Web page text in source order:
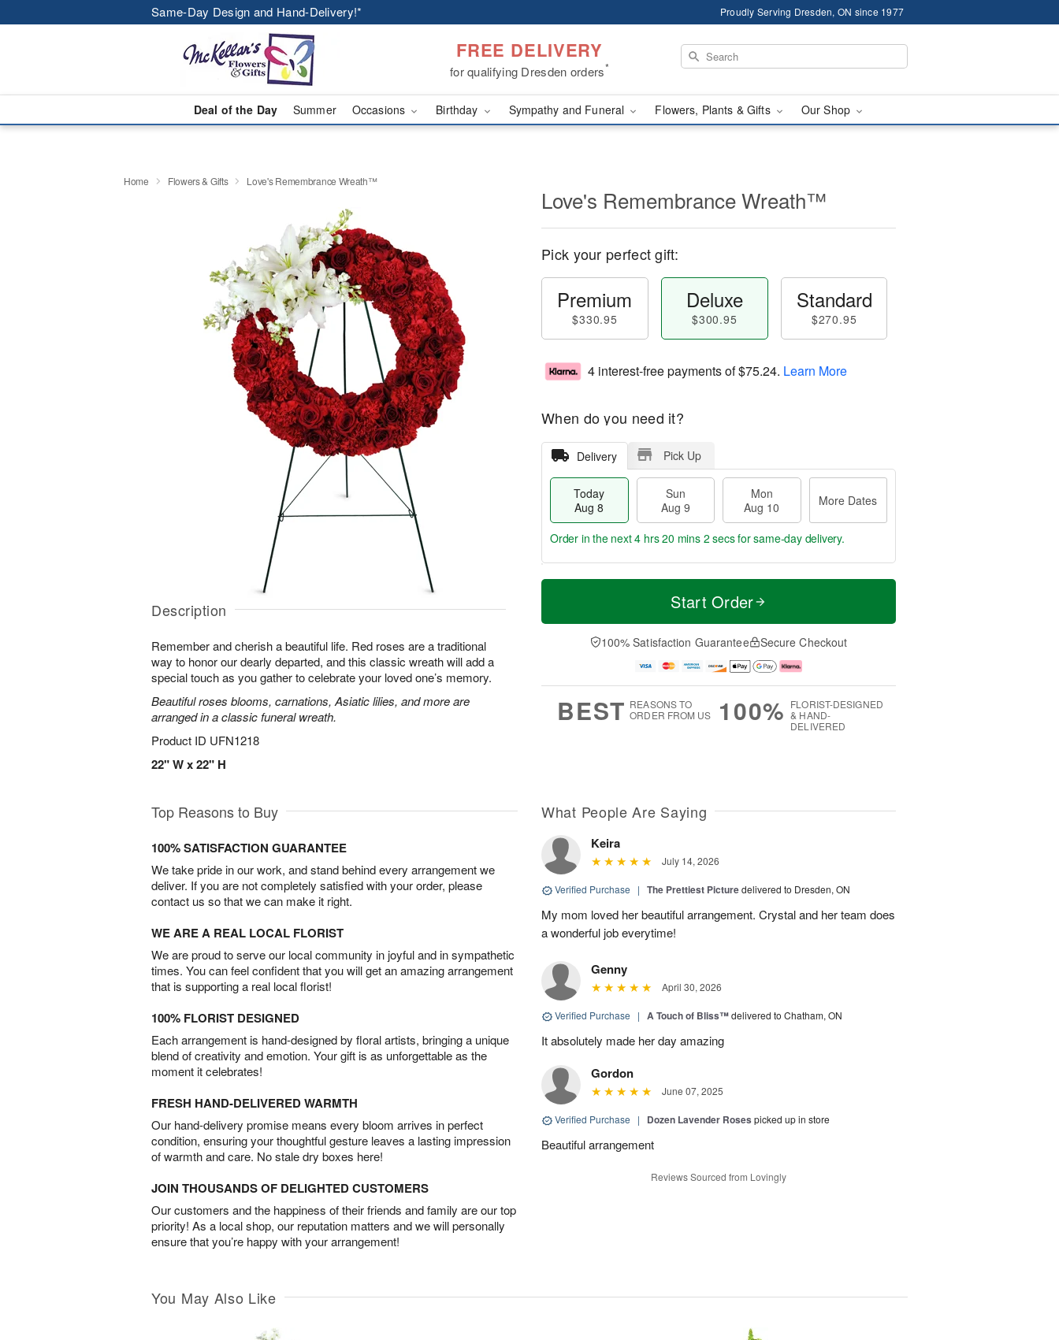
Same-Day Design and Hand-Delivery!* Proudly Serving Dresden, ON since 1977
FREE DELIVERY
for qualifying Dresden orders*
Deal of the Day Summer Occasions Birthday Sympathy and Funeral Flowers, Plants & Gifts Our Shop
Home Flowers & Gifts Love's Remembrance Wreath™
Description
Remember and cherish a beautiful life. Red roses are a traditional
way to honor our dearly departed, and this classic wreath will add a
special touch as you gather to celebrate your loved one’s memory.
Beautiful roses blooms, carnations, Asiatic lilies, and more are
arranged in a classic funeral wreath.
Product ID UFN1218
22" W x 22" H
Love's Remembrance Wreath™
Pick your perfect gift:
Premium
$330.95
Deluxe
$300.95
Standard
$270.95
4 interest-free payments of$75.24. Learn More
When do you need it?
Delivery Pick Up
Today
Aug 8
Sun
Aug 9
Mon
Aug 10
More Dates
T
a
n
u
0
M
e
D
a
Order in the next4 hrs 20 mins 2 secsfor same-day delivery.
Start Order
100% Satisfaction Guarantee Secure Checkout
BEST REASONS TO
ORDER FROM US
100% FLORIST-DESIGNED
& HAND-
DELIVERED
Top Reasons to Buy
100% SATISFACTION GUARANTEE
We take pride in our work, and stand behind every arrangement we
deliver. If you are not completely satisfied with your order, please
contact us so that we can make it right.
WE ARE A REAL LOCAL FLORIST
We are proud to serve our local community in joyful and in sympathetic
times. You can feel confident that you will get an amazing arrangement
that is supporting a real local florist!
100% FLORIST DESIGNED
Each arrangement is hand-designed by floral artists, bringing a unique
blend of creativity and emotion. Your gift is as unforgettable as the
moment it celebrates!
FRESH HAND-DELIVERED WARMTH
Our hand-delivery promise means every bloom arrives in perfect
condition, ensuring your thoughtful gesture leaves a lasting impression
of warmth and care. No stale dry boxes here!
JOIN THOUSANDS OF DELIGHTED CUSTOMERS
Our customers and the happiness of their friends and family are our top
priority! As a local shop, our reputation matters and we will personally
ensure that you’re happy with your arrangement!
What People Are Saying
Keira
July 14, 2026
Verified Purchase | The Prettiest Picturedelivered to Dresden, ON
My mom loved her beautiful arrangement. Crystal and her team does
a wonderful job everytime!
Genny
April 30, 2026
Verified Purchase | A Touch of Bliss™delivered to Chatham, ON
It absolutely made her day amazing
Gordon
June 07, 2025
Verified Purchase | Dozen Lavender Roses picked up in store
Beautiful arrangement
Reviews Sourced from Lovingly
You May Also Like